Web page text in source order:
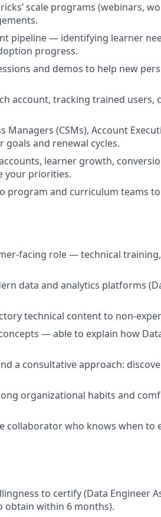
scale programs (webinars,
pipeline — identifying learner
progress.
and demos to help new
account, tracking trained users,
(CSMs), Account
and renewal cycles.
learner growth,
your priorities.
program and curriculum teams
facing role — technical
data and analytics platforms
technical content to non-
— able to explain how
a consultative approach:
organizational habits and
who knows when to
to certify (Data Engineer
obtain within 6 months).